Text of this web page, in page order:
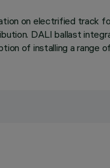
on electrified track
DALI ballast
of installing a